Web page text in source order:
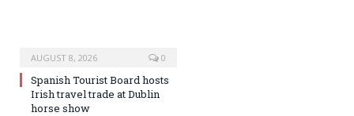
AUGUST 8, 2026 0
Spanish Tourist Board hosts
Irish travel trade at Dublin
horse show